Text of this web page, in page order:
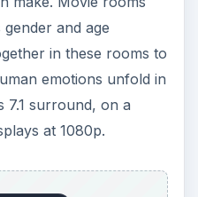
and age
in these rooms to
emotions unfold in
surround, on a
at 1080p.